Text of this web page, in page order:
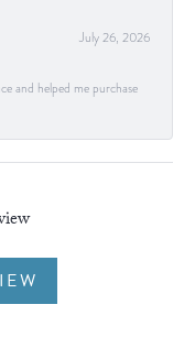
July 26, 2026
and helped me purchase